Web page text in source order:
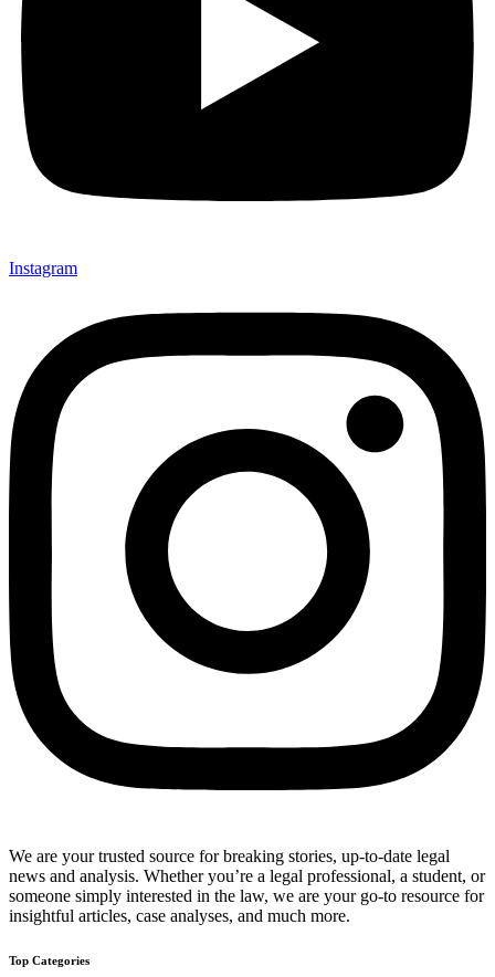
Instagram
We are your trusted source for breaking stories, up-to-date legal
news and analysis. Whether you’re a legal professional, a student, or
someone simply interested in the law, we are your go-to resource for
insightful articles, case analyses, and much more.
Top Categories